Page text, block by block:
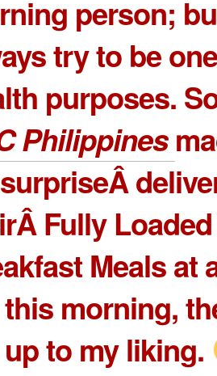
person;
try to be
purposes.
Philippines
Fully Loaded
Mealsat
morning,
to my liking.